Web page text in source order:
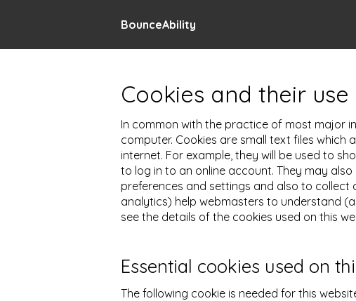
BounceAbility
Cookies and their
In common with the practice of most major
computer. Cookies are small text files
internet. For example, they will be used to
to log in to an online account. They may
preferences and settings and also to
analytics) help webmasters to understand
see the details of the cookies used on this
Essential cookies used on
The following cookie is needed for this